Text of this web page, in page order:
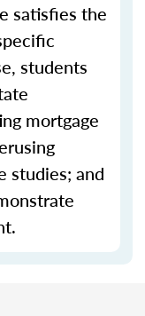
satisfies the
students
mortgage
studies; and